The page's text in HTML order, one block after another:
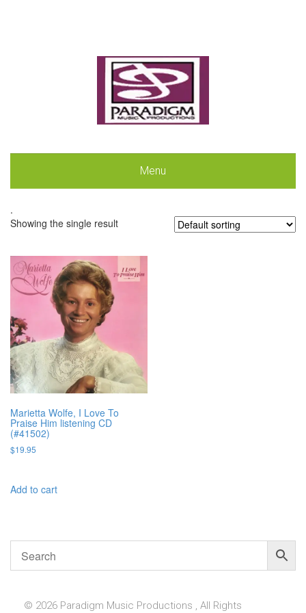
Menu
.
Showing the single result
Marietta Wolfe, I Love To
Praise Him listening CD
(#41502)
$19.95
Add to cart
© 2026 Paradigm Music Productions , All Rights